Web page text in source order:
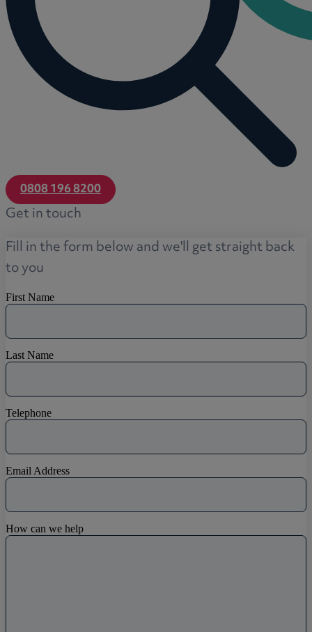
0808 196 8200
Get in touch
Fill in the form below and we'll get straight back
to you